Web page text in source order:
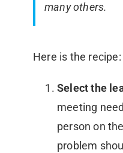
many others.
Here is the recipe:
Select the
meeting
person on
problem